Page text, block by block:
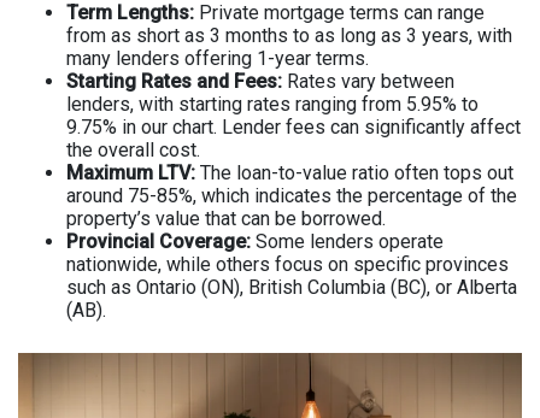
Term Lengths: Private mortgage terms can range
from as short as 3 months to as long as 3 years, with
many lenders offering 1-year terms.
Starting Rates and Fees: Rates vary between
lenders, with starting rates ranging from 5.95% to
9.75% in our chart. Lender fees can significantly affect
the overall cost.
Maximum LTV: The loan-to-value ratio often tops out
around 75-85%, which indicates the percentage of the
property’s value that can be borrowed.
Provincial Coverage: Some lenders operate
nationwide, while others focus on specific provinces
such as Ontario (ON), British Columbia (BC), or Alberta
(AB).